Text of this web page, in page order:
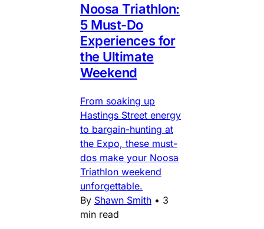
Noosa Triathlon:
5 Must-Do
Experiences for
the Ultimate
Weekend
From soaking up
Hastings Street energy
to bargain-hunting at
the Expo, these must-
dos make your Noosa
Triathlon weekend
unforgettable.
By Shawn Smith • 3
min read